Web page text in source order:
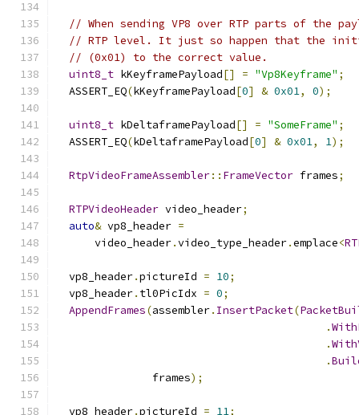
// When sending VP8 over RTP parts of the
// RTP level. It just so happen that the
// (0x01) to the correct value.
uint8_t kKeyframePayload[] = "Vp8Keyframe" ;
  ASSERT_EQ
(kKeyframePayload[0] & 0x01, 0);
uint8_t kDeltaframePayload[] = "SomeFrame" ;
  ASSERT_EQ
(kDeltaframePayload[0] & 0x01, 1);
RtpVideoFrameAssembler:: FrameVector frames;
RTPVideoHeader video_header;
auto& vp8_header =
      video_header
.video_type_header.emplace<
  vp8_header
.pictureId = 10;
  vp8_header
. tl0PicIdx = 0;
AppendFrames(assembler. InsertPacket(
.
.
.
               frames
);
  vp8_header
.pictureId = 11;